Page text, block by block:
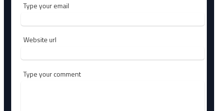
Type your email
Website url
Type your comment